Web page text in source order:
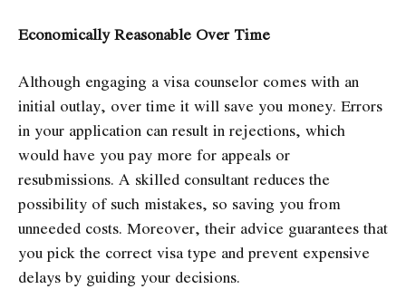
Economically Reasonable Over Time
Although engaging a visa counselor comes with an
initial outlay, over time it will save you money. Errors
in your application can result in rejections, which
would have you pay more for appeals or
resubmissions. A skilled consultant reduces the
possibility of such mistakes, so saving you from
unneeded costs. Moreover, their advice guarantees that
you pick the correct visa type and prevent expensive
delays by guiding your decisions.